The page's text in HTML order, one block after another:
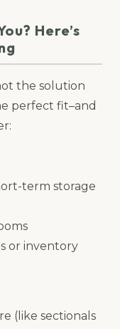
Here’s
the solution
perfect fit–and
term storage
or inventory
(like sectionals